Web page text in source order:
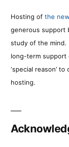
Hosting of the
generous support
study of the mind.
long-term support
‘special reason’
hosting.